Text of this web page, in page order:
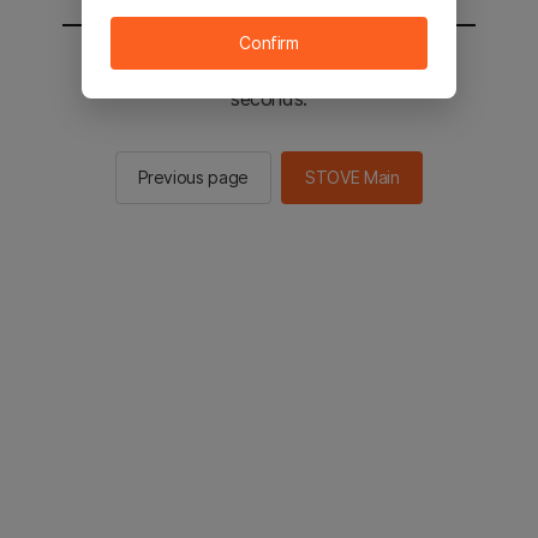
You will be sent to the STOVE main in 2
seconds.
Previous page STOVE Main
Confirm